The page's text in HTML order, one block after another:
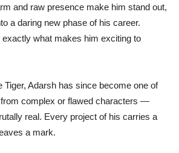
and raw presence make him stand out,
a daring new phase of his career.
exactly what makes him exciting to
Tiger, Adarsh has since become one of
complex or flawed characters —
real. Every project of his carries a
a mark.